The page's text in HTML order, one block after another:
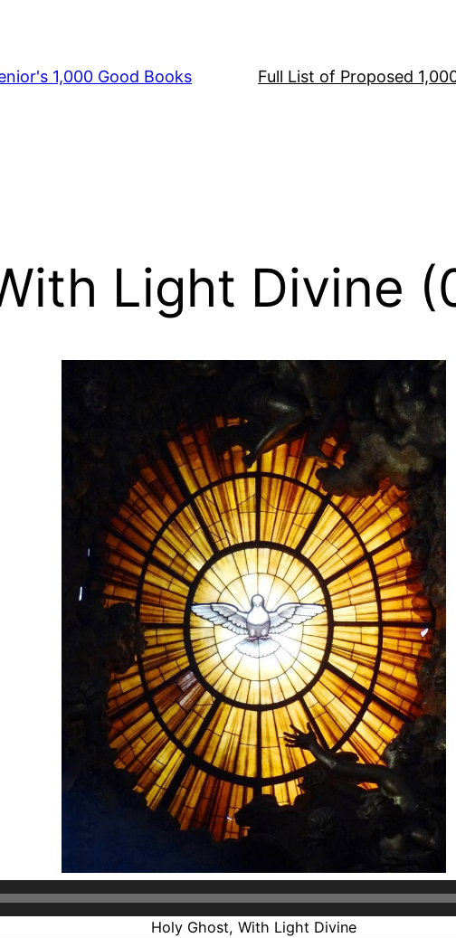
1,000 Good Books Full List of Proposed
Light Divine
Holy Ghost, With Light Divine